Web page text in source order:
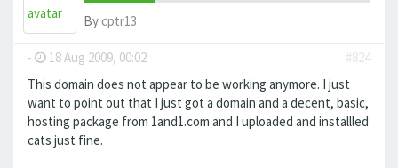
By cptr13
- 18 Aug 2009, 00:02
#824
This domain does not appear to be working anymore. I just
want to point out that I just got a domain and a decent, basic,
hosting package from 1and1.com and I uploaded and installled
cats just fine.